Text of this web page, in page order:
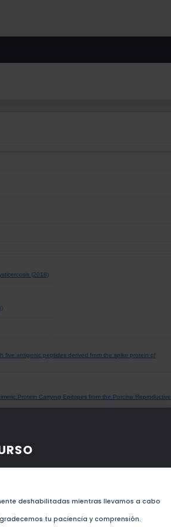
deshabilitadas mientras llevamos a cabo
tu paciencia y comprensión.
(2018)
five antigenic peptides derived from the spike protein of
Protein Carrying Epitopes from the Porcine Reproductive